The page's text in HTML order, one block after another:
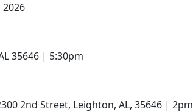
2026
35646 | 5:30pm
2nd Street, Leighton, AL, 35646 | 2pm